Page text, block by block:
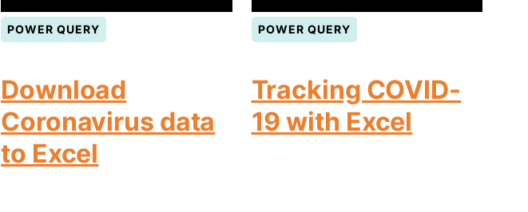
POWER QUERY
Download
Coronavirus data
to Excel
POWER QUERY
Tracking COVID-
19 with Excel